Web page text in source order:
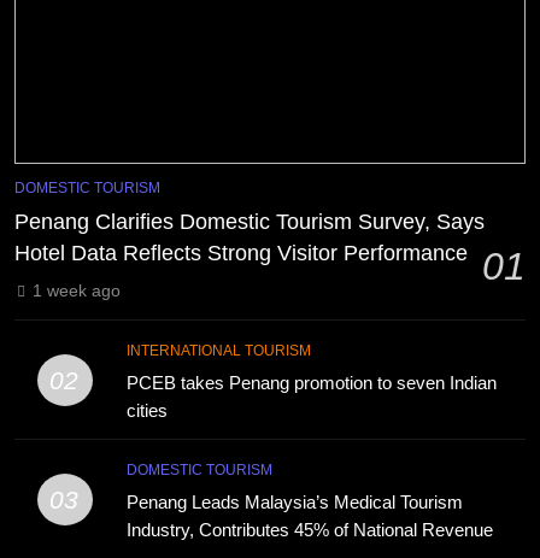
DOMESTIC TOURISM
Penang Clarifies Domestic Tourism Survey, Says
Hotel Data Reflects Strong Visitor Performance
01
1 week ago
02
INTERNATIONAL TOURISM
PCEB takes Penang promotion to seven Indian
cities
03
DOMESTIC TOURISM
Penang Leads Malaysia’s Medical Tourism
Industry, Contributes 45% of National Revenue